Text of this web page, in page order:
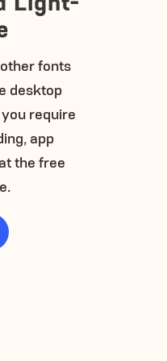
fonts
desktop
require
app
the free